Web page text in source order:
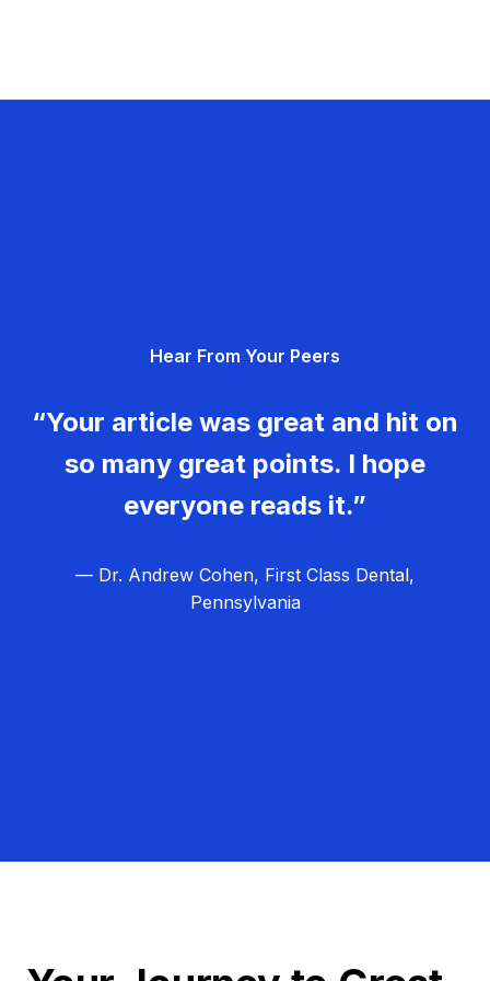
Hear From Your Peers
“Your article was great and hit on
so many great points. I hope
everyone reads it.”
— Dr. Andrew Cohen, First Class Dental,
Pennsylvania